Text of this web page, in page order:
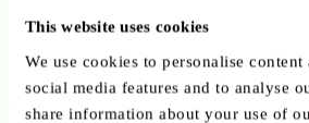
This website uses cookies
We use cookies to personalise
social media features and to analyse
share information about your use of
French
ABBL member benefit